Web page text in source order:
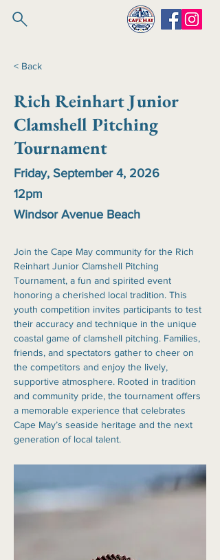
< Back
Rich Reinhart Junior
Clamshell Pitching
Tournament
Friday, September 4, 2026
12pm
Windsor Avenue Beach
Join the Cape May community for the Rich
Reinhart Junior Clamshell Pitching
Tournament, a fun and spirited event
honoring a cherished local tradition. This
youth competition invites participants to test
their accuracy and technique in the unique
coastal game of clamshell pitching. Families,
friends, and spectators gather to cheer on
the competitors and enjoy the lively,
supportive atmosphere. Rooted in tradition
and community pride, the tournament offers
a memorable experience that celebrates
Cape May’s seaside heritage and the next
generation of local talent.